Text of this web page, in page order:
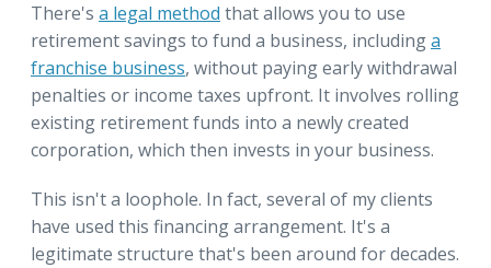
There's a legal method that allows you to use
retirement savings to fund a business, includinga
franchise business, without paying early withdrawal
penalties or income taxes upfront. It involves rolling
existing retirement funds into a newly created
corporation, which then invests in your business.
This isn't a loophole. In fact, several of my clients
have used this financing arrangement. It's a
legitimate structure that's been around for decades.